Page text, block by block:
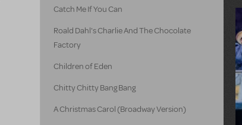
Catch Me If You Can
Roald Dahl's Charlie And The Chocolate
Factory
Children of Eden
Chitty Chitty Bang Bang
A Christmas Carol (Broadway Version)